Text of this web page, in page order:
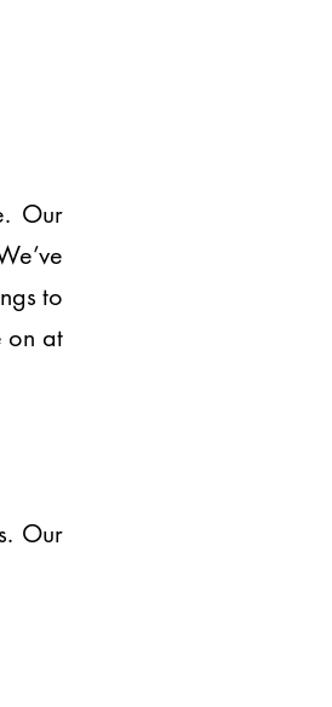
Our
to
on at
Our